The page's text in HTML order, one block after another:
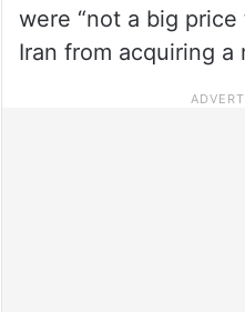
were “not a big
Iran from acquiring a